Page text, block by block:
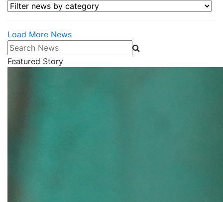
Filter news by category
Load More News
Search News
Featured Story